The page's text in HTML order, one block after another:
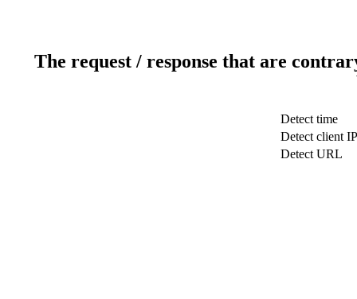
The request / response that are
Detect time
Detect client IP
Detect URL